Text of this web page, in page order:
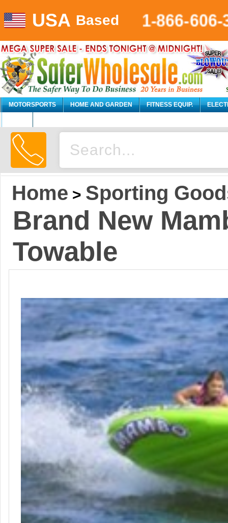
USA Based 1-866-606-
MOTORSPORTS HOME AND GARDEN FITNESS EQUIP.
Home > Sporting
Brand New
Towable